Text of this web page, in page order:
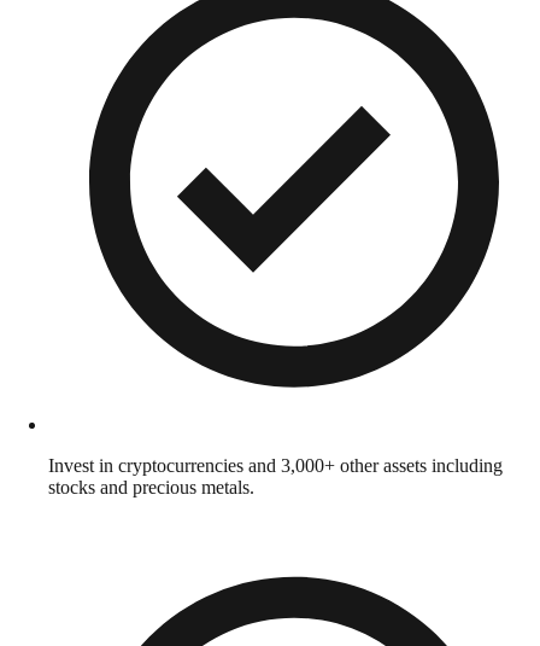
Invest in cryptocurrencies and 3,000+ other assets including
stocks and precious metals.